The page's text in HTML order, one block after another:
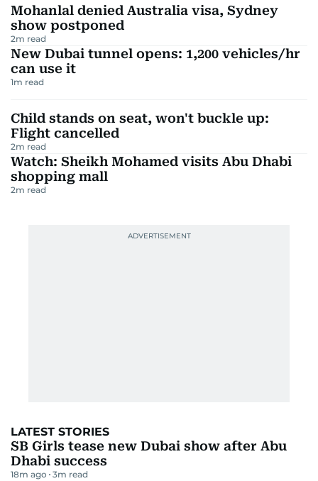
Mohanlal denied Australia visa, Sydney
show postponed
2m read
New Dubai tunnel opens: 1,200 vehicles/hr
can use it
1m read
Child stands on seat, won't buckle up:
Flight cancelled
2m read
Watch: Sheikh Mohamed visits Abu Dhabi
shopping mall
2m read
LATEST STORIES
SB Girls tease new Dubai show after Abu
Dhabi success
18m ago 3m read